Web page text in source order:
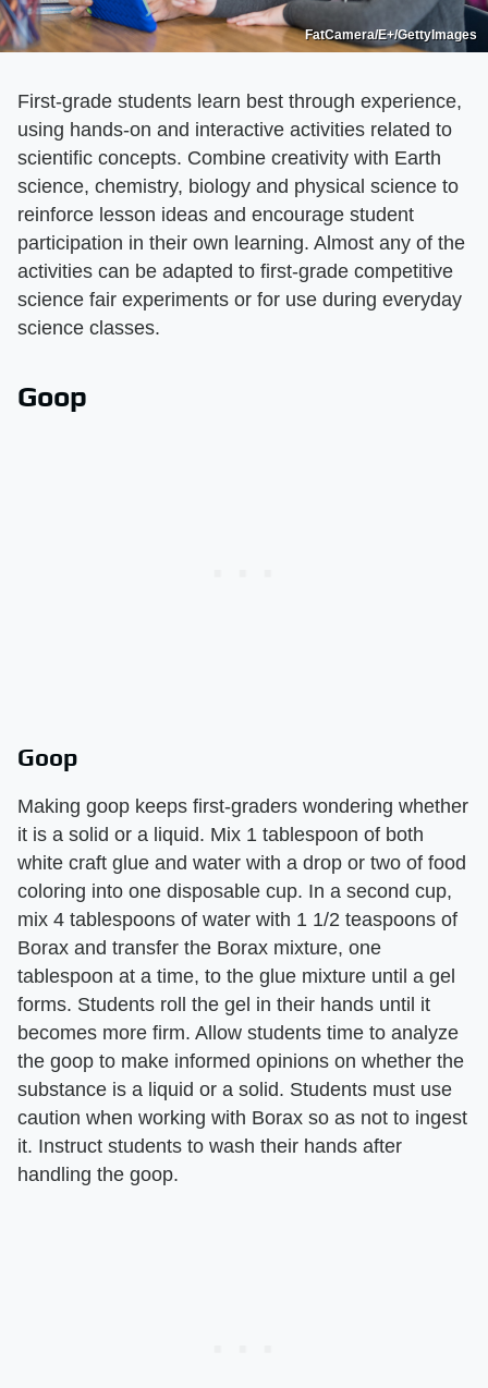
FatCamera/E+/GettyImages
First-grade students learn best through experience,
using hands-on and interactive activities related to
scientific concepts. Combine creativity with Earth
science, chemistry, biology and physical science to
reinforce lesson ideas and encourage student
participation in their own learning. Almost any of the
activities can be adapted to first-grade competitive
science fair experiments or for use during everyday
science classes.
Goop
Goop
Making goop keeps first-graders wondering whether
it is a solid or a liquid. Mix 1 tablespoon of both
white craft glue and water with a drop or two of food
coloring into one disposable cup. In a second cup,
mix 4 tablespoons of water with 1 1/2 teaspoons of
Borax and transfer the Borax mixture, one
tablespoon at a time, to the glue mixture until a gel
forms. Students roll the gel in their hands until it
becomes more firm. Allow students time to analyze
the goop to make informed opinions on whether the
substance is a liquid or a solid. Students must use
caution when working with Borax so as not to ingest
it. Instruct students to wash their hands after
handling the goop.